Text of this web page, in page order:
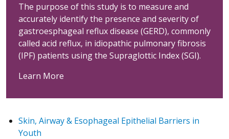
The purpose of this study is to measure and
accurately identify the presence and severity of
gastroesphageal reflux disease (GERD), commonly
called acid reflux, in idiopathic pulmonary fibrosis
(IPF) patients using the Supraglottic Index (SGI).
Learn More
Skin, Airway & Esophageal Epithelial Barriers in
Youth